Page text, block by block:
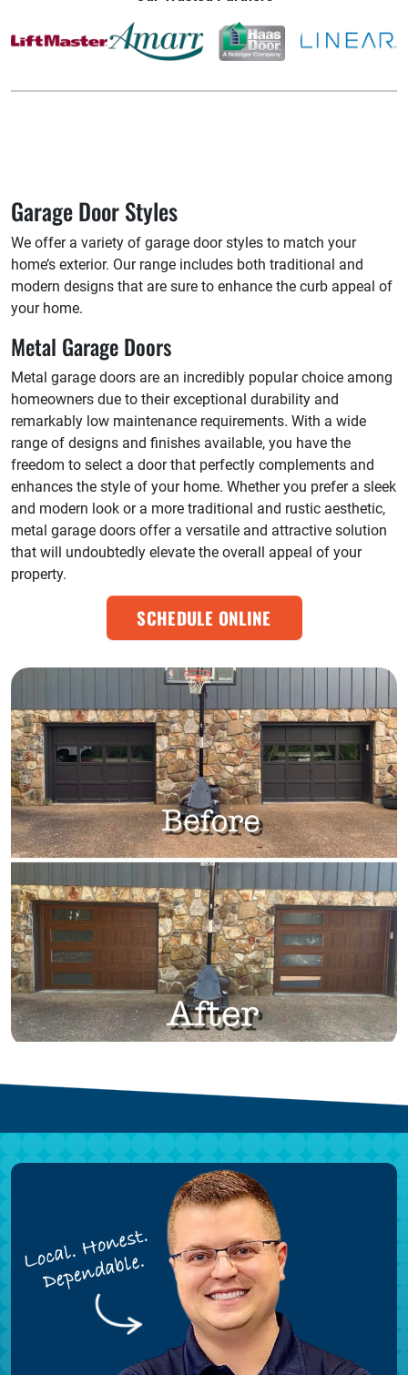
Garage Door Styles
We offer a variety of garage door styles to match your
home’s exterior. Our range includes both traditional and
modern designs that are sure to enhance the curb appeal of
your home.
Metal Garage Doors
Metal garage doors are an incredibly popular choice among
homeowners due to their exceptional durability and
remarkably low maintenance requirements. With a wide
range of designs and finishes available, you have the
freedom to select a door that perfectly complements and
enhances the style of your home. Whether you prefer a sleek
and modern look or a more traditional and rustic aesthetic,
metal garage doors offer a versatile and attractive solution
that will undoubtedly elevate the overall appeal of your
property.
SCHEDULE ONLINE